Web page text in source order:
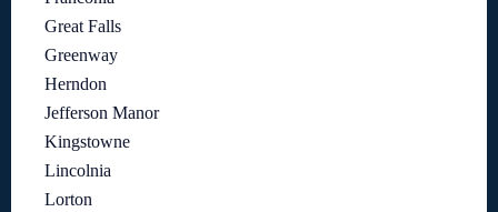
Great Falls
Greenway
Herndon
Jefferson Manor
Kingstowne
Lincolnia
Lorton